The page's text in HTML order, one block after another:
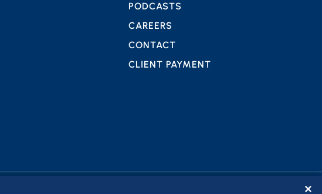
PODCASTS
CAREERS
CONTACT
CLIENT PAYMENT
✕